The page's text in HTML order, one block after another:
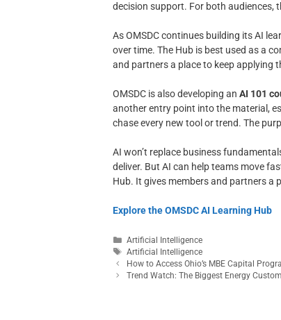
decision support. For both audiences,
As OMSDC continues building its AI
over time. The Hub is best used as a
and partners a place to keep applying
OMSDC is also developing an AI 101
another entry point into the material,
chase every new tool or trend. The
AI won’t replace business
deliver. But AI can help teams move
Hub. It gives members and partners a
Explore the OMSDC AI Learning Hub
Artificial Intelligence
Artificial Intelligence
How to Access Ohio’s MBE Capital
Trend Watch: The Biggest Energy